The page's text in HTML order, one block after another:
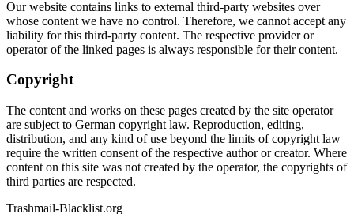
Our website contains links to external third-party websites over
whose content we have no control. Therefore, we cannot accept any
liability for this third-party content. The respective provider or
operator of the linked pages is always responsible for their content.
Copyright
The content and works on these pages created by the site operator
are subject to German copyright law. Reproduction, editing,
distribution, and any kind of use beyond the limits of copyright law
require the written consent of the respective author or creator. Where
content on this site was not created by the operator, the copyrights of
third parties are respected.
Trashmail-Blacklist.org